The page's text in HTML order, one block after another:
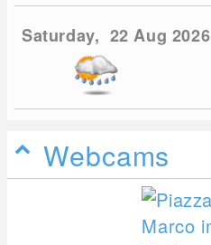
Saturday, 22 Aug 2026
Webcams